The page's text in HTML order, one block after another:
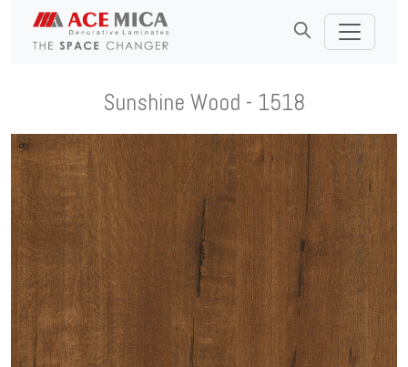
Sunshine Wood - 1518